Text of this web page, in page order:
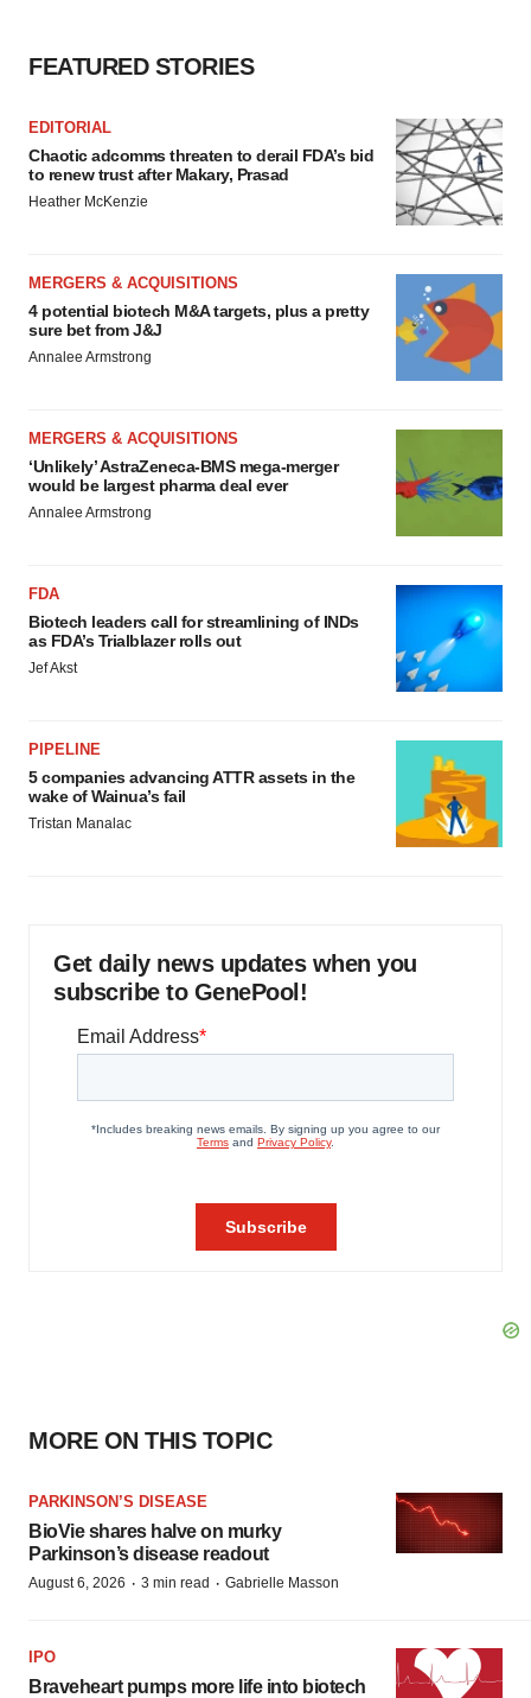
FEATURED STORIES
EDITORIAL
Chaotic adcomms threaten to derail FDA’s bid
to renew trust after Makary, Prasad
Heather McKenzie
MERGERS & ACQUISITIONS
4 potential biotech M&A targets, plus a pretty
sure bet from J&J
Annalee Armstrong
MERGERS & ACQUISITIONS
‘Unlikely’ AstraZeneca-BMS mega-merger
would be largest pharma deal ever
Annalee Armstrong
FDA
Biotech leaders call for streamlining of INDs
as FDA’s Trialblazer rolls out
Jef Akst
PIPELINE
5 companies advancing ATTR assets in the
wake of Wainua’s fail
Tristan Manalac
Get daily news updates when you
subscribe to GenePool!
MORE ON THIS TOPIC
PARKINSON’S DISEASE
BioVie shares halve on murky
Parkinson’s disease readout
August 6, 2026 · 3 min read · Gabrielle Masson
IPO
Braveheart pumps more life into biotech